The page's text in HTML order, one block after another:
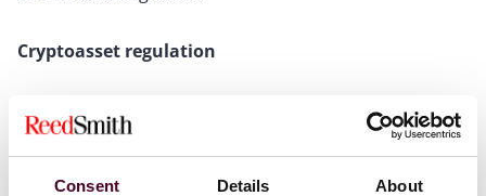
Consent Details About
Cryptoasset regulation
The government has updated the timetable for
regulating cryptoassets in financial services.
Proposals by the previous government aimed to
introduce new regulated activities for cryptoassets.